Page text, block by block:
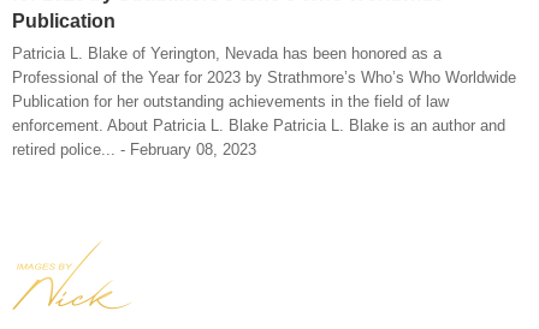
Publication
Patricia L. Blake of Yerington, Nevada has been honored as a
Professional of the Year for 2023 by Strathmore’s Who’s Who Worldwide
Publication for her outstanding achievements in the field of law
enforcement. About Patricia L. Blake Patricia L. Blake is an author and
retired police... - February 08, 2023